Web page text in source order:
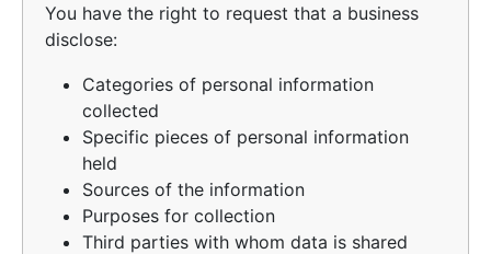
You have the right to request that a business
disclose:
Categories of personal information
collected
Specific pieces of personal information
held
Sources of the information
Purposes for collection
Third parties with whom data is shared